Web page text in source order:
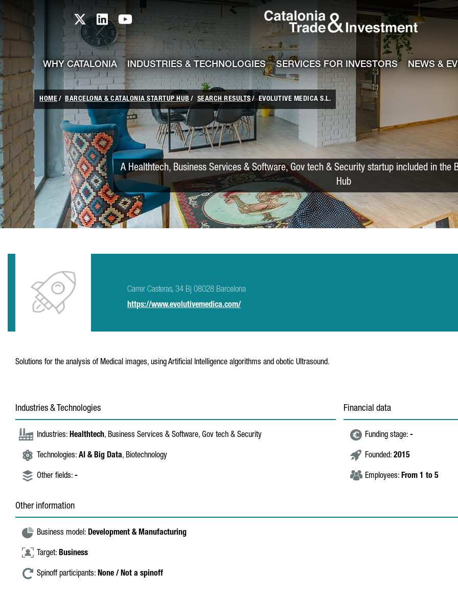
Catalonia TI X profile
Catalonia TI LinkedIn profile
Catalonia TI Youtube channel Catalonia
WHY CATALONIA INDUSTRIES & TECHNOLOGIES SERVICES FOR INVESTORS NEWS &
HOME BARCELONA & CATALONIA STARTUP HUB SEARCH RESULTS EVOLUTIVE MEDICA S.L.
A Healthtech, Business Services & Software, Gov tech & Security startup included in the
Hub
Carrer Casteras, 34 Bj 08028 Barcelona
https://www.evolutivemedica.com/
Solutions for the analysis of Medical images, using Artificial Intelligence algorithms and obotic Ultrasound.
Industries & Technologies
Industries: Healthtech, Business Services & Software, Gov tech & Security
Technologies: AI & Big Data, Biotechnology
Other fields: -
Financial data
Funding stage: -
Founded: 2015
Employees: From 1 to 5
Other information
Business model: Development & Manufacturing
Target: Business
Spinoff participants: None / Not a spinoff